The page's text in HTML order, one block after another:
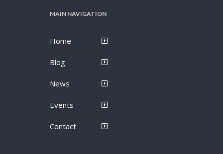
MAIN NAVIGATION
Home
Blog
News
Events
Contact